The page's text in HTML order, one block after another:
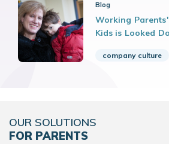
Blog
Working
Kids is Looked
company culture
OUR SOLUTIONS
FOR PARENTS